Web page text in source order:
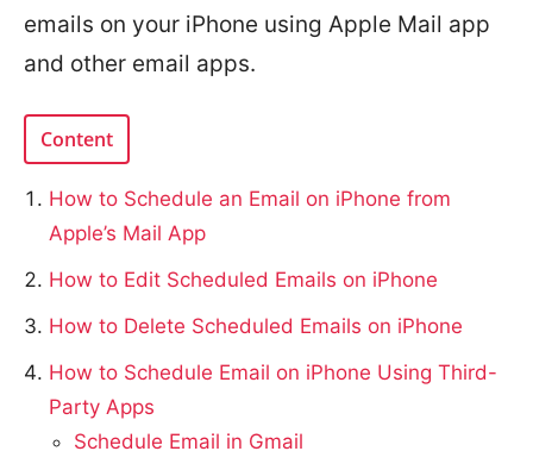
emails on your iPhone using Apple Mail app
and other email apps.
Content
How to Schedule an Email on iPhone from
Apple’s Mail App
How to Edit Scheduled Emails on iPhone
How to Delete Scheduled Emails on iPhone
How to Schedule Email on iPhone Using Third-
Party Apps
Schedule Email in Gmail